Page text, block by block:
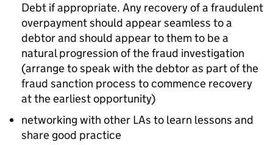
Debt if appropriate. Any recovery of a fraudulent
overpayment should appear seamless to a
debtor and should appear to them to be a
natural progression of the fraud investigation
(arrange to speak with the debtor as part of the
fraud sanction process to commence recovery
at the earliest opportunity)
networking with other LAs to learn lessons and
share good practice